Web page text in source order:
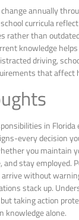
annually
curricula
rather than
knowledge
driving,
that affect
in
every decision
you maintain
and stay employed.
without
stack up.
taking action
knowledge alone.